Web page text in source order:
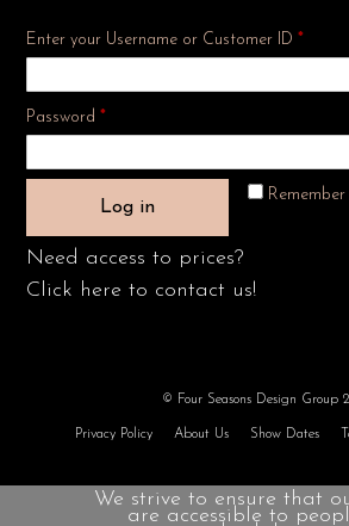
Enter your Username or Customer ID *
Password *Required
Log in
Need access to prices?
Click here to contact us!
© Four Seasons Design Group
Privacy Policy About Us Show Dates
We strive to ensure that
are accessible to